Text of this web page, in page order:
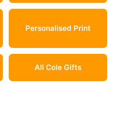
Personalised Print
All Cole Gifts